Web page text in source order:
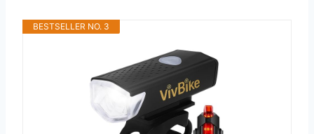
BESTSELLER NO. 3